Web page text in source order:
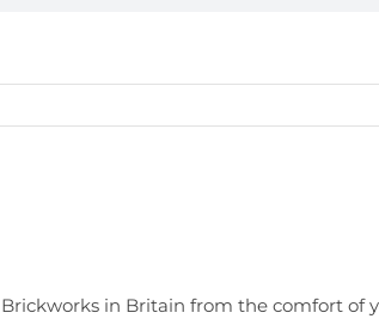
in Britain from the comfort of